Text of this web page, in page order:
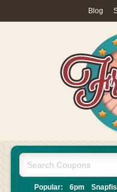
Blog
Popular: 6pm